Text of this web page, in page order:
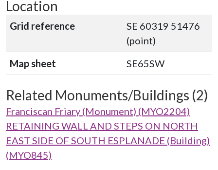
Location
Grid reference
SE 60319 51476
(point)
Map sheet
SE65SW
Related Monuments/Buildings (2)
Franciscan Friary (Monument) (MYO2204)
RETAINING WALL AND STEPS ON NORTH
EAST SIDE OF SOUTH ESPLANADE (Building)
(MYO845)